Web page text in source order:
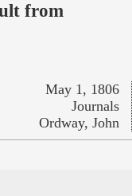
from
May 1, 1806
Journals
Ordway, John